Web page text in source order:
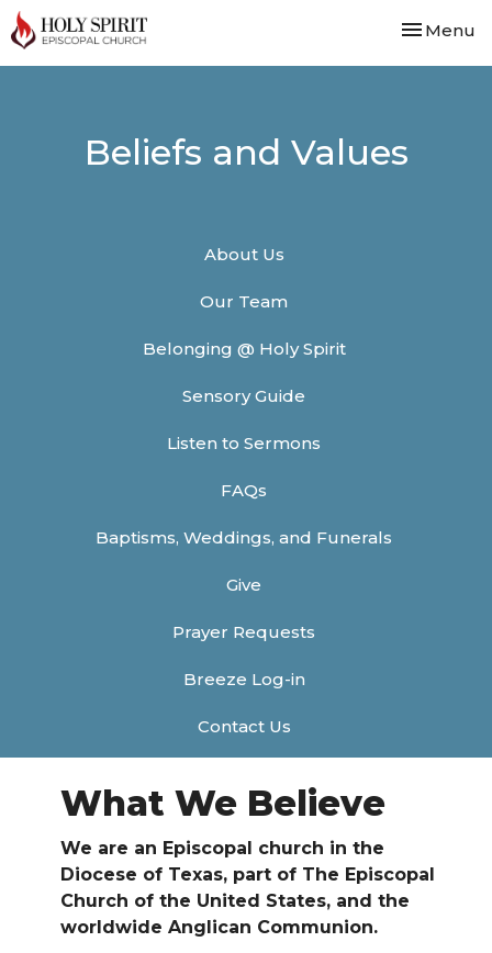
Toggle
Menu
Beliefs and Values
About Us
Our Team
Belonging @ Holy Spirit
Sensory Guide
Listen to Sermons
FAQs
Baptisms, Weddings, and Funerals
Give
Prayer Requests
Breeze Log-in
Contact Us
What We Believe
We are an Episcopal church in the
Diocese of Texas, part of The Episcopal
Church of the United States, and the
worldwide Anglican Communion.